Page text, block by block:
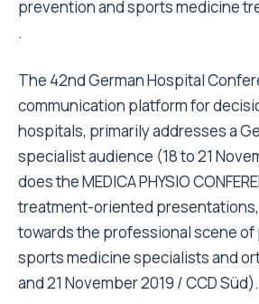
prevention and sports medicine
.
The 42nd German Hospital
communication platform for
hospitals, primarily addresses a
specialist audience (18 to 21
does the MEDICA PHYSIO
treatment-oriented
towards the professional scene
sports medicine specialists and
and 21 November 2019 / CCD Süd).